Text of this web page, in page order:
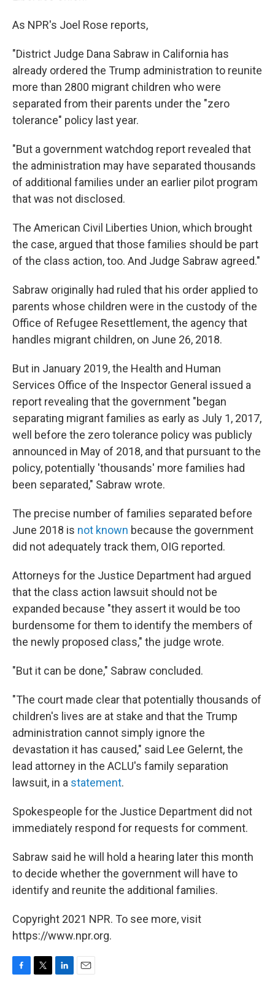
As NPR's Joel Rose reports,
"District Judge Dana Sabraw in California has
already ordered the Trump administration to reunite
more than 2800 migrant children who were
separated from their parents under the "zero
tolerance" policy last year.
"But a government watchdog report revealed that
the administration may have separated thousands
of additional families under an earlier pilot program
that was not disclosed.
The American Civil Liberties Union, which brought
the case, argued that those families should be part
of the class action, too. And Judge Sabraw agreed."
Sabraw originally had ruled that his order applied to
parents whose children were in the custody of the
Office of Refugee Resettlement, the agency that
handles migrant children, on June 26, 2018.
But in January 2019, the Health and Human
Services Office of the Inspector General issued a
report revealing that the government "began
separating migrant families as early as July 1, 2017,
well before the zero tolerance policy was publicly
announced in May of 2018, and that pursuant to the
policy, potentially 'thousands' more families had
been separated," Sabraw wrote.
The precise number of families separated before
June 2018 is not known because the government
did not adequately track them, OIG reported.
Attorneys for the Justice Department had argued
that the class action lawsuit should not be
expanded because "they assert it would be too
burdensome for them to identify the members of
the newly proposed class," the judge wrote.
"But it can be done," Sabraw concluded.
"The court made clear that potentially thousands of
children's lives are at stake and that the Trump
administration cannot simply ignore the
devastation it has caused," said Lee Gelernt, the
lead attorney in the ACLU's family separation
lawsuit, in a statement.
Spokespeople for the Justice Department did not
immediately respond for requests for comment.
Sabraw said he will hold a hearing later this month
to decide whether the government will have to
identify and reunite the additional families.
Copyright 2021 NPR. To see more, visit
https://www.npr.org.